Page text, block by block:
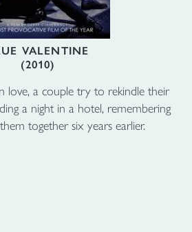
VALENTINE
(2010)
love, a couple try to rekindle their
a night in a hotel, remembering
together six years earlier.